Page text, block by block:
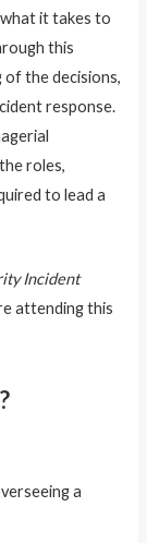
it takes to
this
of the decisions,
response.
roles,
to lead a
Incident
attending this
a